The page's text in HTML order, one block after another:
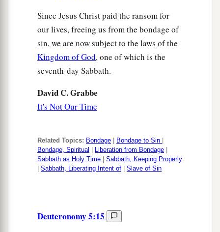
Since Jesus Christ paid the ransom for
our lives, freeing us from the bondage of
sin, we are now subject to the laws of the
Kingdom of God, one of which is the
seventh-day Sabbath.
David C. Grabbe
It's Not Our Time
Related Topics: Bondage Bondage to Sin
Bondage, Spiritual
Liberation from Bondage
Sabbath as Holy Time
Sabbath, Keeping Properly
Sabbath, Liberating Intent of Slave of Sin
Deuteronomy 5:15